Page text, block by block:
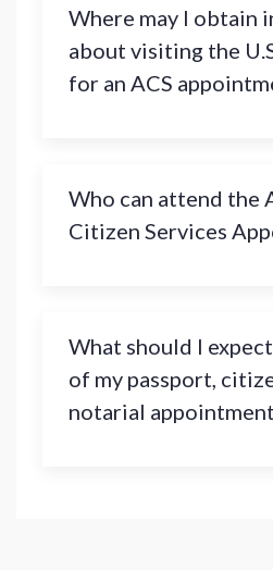
Where may I obtain
about visiting the
for an ACS
Who can attend the
Citizen Services
What should I
of my passport,
notarial